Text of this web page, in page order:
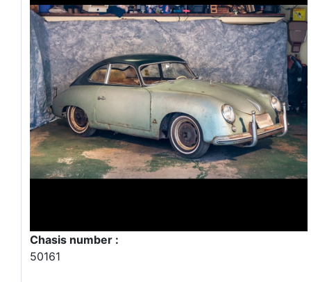
Chasis number :
50161